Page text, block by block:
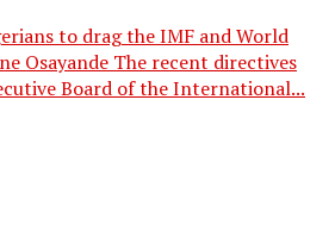
to drag the IMF and World
Osayande The recent directives
Board of the International...